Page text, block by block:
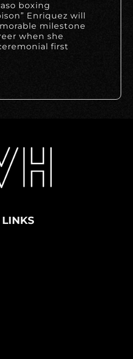
boxing
Enriquez will
milestone
when she
first
LINKS